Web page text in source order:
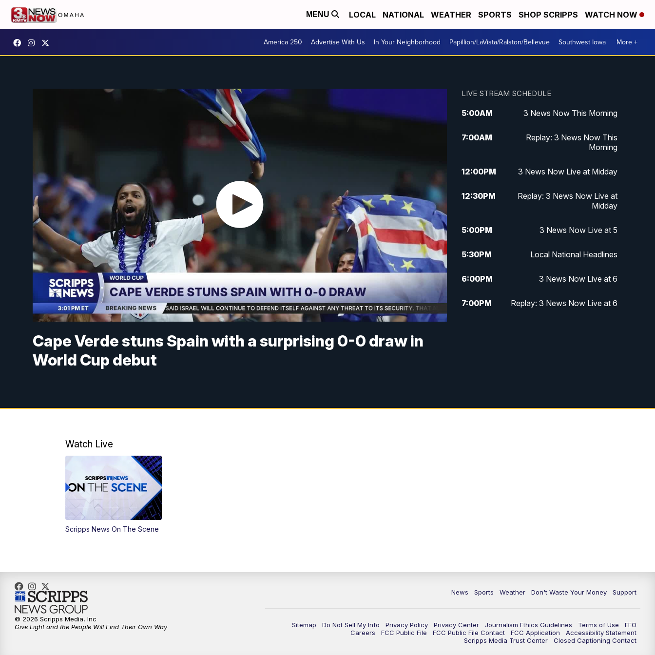
MENU LOCAL NATIONAL WEATHER SPORTS SHOP SCRIPPS WATCH NOW
America 250 Advertise With Us In Your Neighborhood Papillion/LaVista/Ralston/Bellevue Southwest Iowa More +
Cape Verde stuns Spain with a surprising 0-0 draw in
World Cup debut
LIVE STREAM SCHEDULE
5:00AM 3 News Now This Morning
7:00AM
Replay: 3 News Now This
Morning
12:00PM 3 News Now Live at Midday
12:30PM
Replay: 3 News Now Live at
Midday
5:00PM 3 News Now Live at 5
5:30PM Local National Headlines
6:00PM 3 News Now Live at 6
7:00PM Replay: 3 News Now Live at 6
Watch Live
Scripps News On The Scene
News Sports Weather Don't Waste Your Money Support
Sitemap Do Not Sell My Info Privacy Policy Privacy Center Journalism Ethics Guidelines Terms of Use
EEO
Careers
FCC Public File FCC Public File Contact FCC Application
Accessibility Statement
Scripps Media Trust Center
Closed Captioning Contact
© 2026 Scripps Media, Inc
Give Light and the People Will Find Their Own Way